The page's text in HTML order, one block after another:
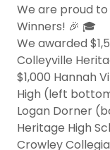
We are proud
Winners! 🎉 🎓
We awarded
Colleyville
$1,000 Hannah
High (left
Logan Dorner
Heritage High
Crowley